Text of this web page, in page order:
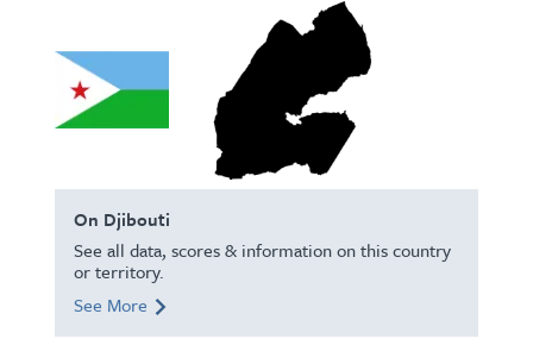
On Djibouti
See all data, scores & information on this country
or territory.
See More